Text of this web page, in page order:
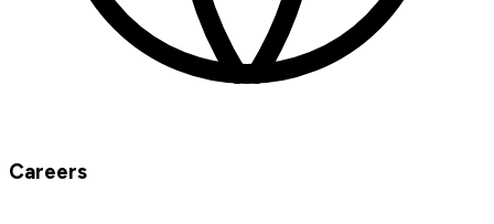
Careers